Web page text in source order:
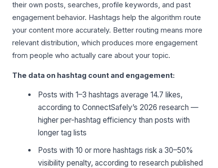
their own posts, searches, profile keywords, and past
engagement behavior. Hashtags help the algorithm route
your content more accurately. Better routing means more
relevant distribution, which produces more engagement
from people who actually care about your topic.
The data on hashtag count and engagement:
Posts with 1–3 hashtags average 14.7 likes,
according to ConnectSafely’s 2026 research —
higher per-hashtag efficiency than posts with
longer tag lists
Posts with 10 or more hashtags risk a 30–50%
visibility penalty, according to research published